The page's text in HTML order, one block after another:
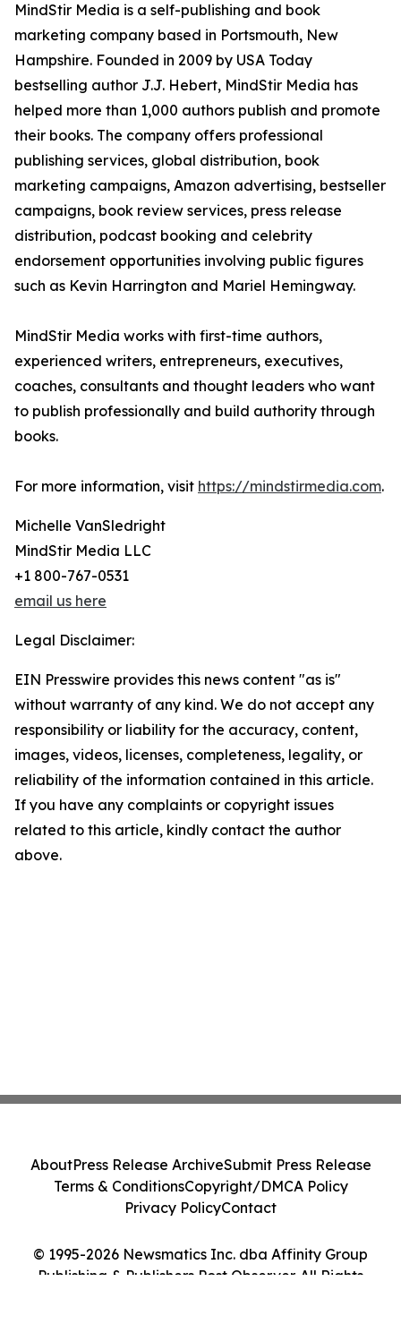
MindStir Media is a self-publishing and book
marketing company based in Portsmouth, New
Hampshire. Founded in 2009 by USA Today
bestselling author J.J. Hebert, MindStir Media has
helped more than 1,000 authors publish and promote
their books. The company offers professional
publishing services, global distribution, book
marketing campaigns, Amazon advertising, bestseller
campaigns, book review services, press release
distribution, podcast booking and celebrity
endorsement opportunities involving public figures
such as Kevin Harrington and Mariel Hemingway.
MindStir Media works with first-time authors,
experienced writers, entrepreneurs, executives,
coaches, consultants and thought leaders who want
to publish professionally and build authority through
books.
For more information, visit https://mindstirmedia.com.
Michelle VanSledright
MindStir Media LLC
+1 800-767-0531
email us here
Legal Disclaimer:
EIN Presswire provides this news content "as is"
without warranty of any kind. We do not accept any
responsibility or liability for the accuracy, content,
images, videos, licenses, completeness, legality, or
reliability of the information contained in this article.
If you have any complaints or copyright issues
related to this article, kindly contact the author
above.
© 1995-2026 Newsmatics Inc. dba Affinity Group
Publishing & Publishers Post Observer. All Rights
AboutPress Release ArchiveSubmit Press Release
Terms & ConditionsCopyright/DMCA Policy
Privacy PolicyContact